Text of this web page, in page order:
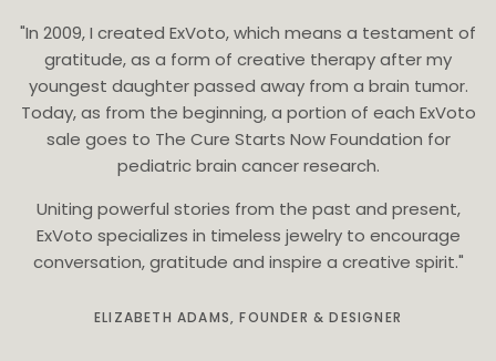
"In 2009, I created ExVoto, which means a testament of
gratitude, as a form of creative therapy after my
youngest daughter passed away from a brain tumor.
Today, as from the beginning, a portion of each ExVoto
sale goes to The Cure Starts Now Foundation for
pediatric brain cancer research.
Uniting powerful stories from the past and present,
ExVoto specializes in timeless jewelry to encourage
conversation, gratitude and inspire a creative spirit."
ELIZABETH ADAMS, FOUNDER & DESIGNER